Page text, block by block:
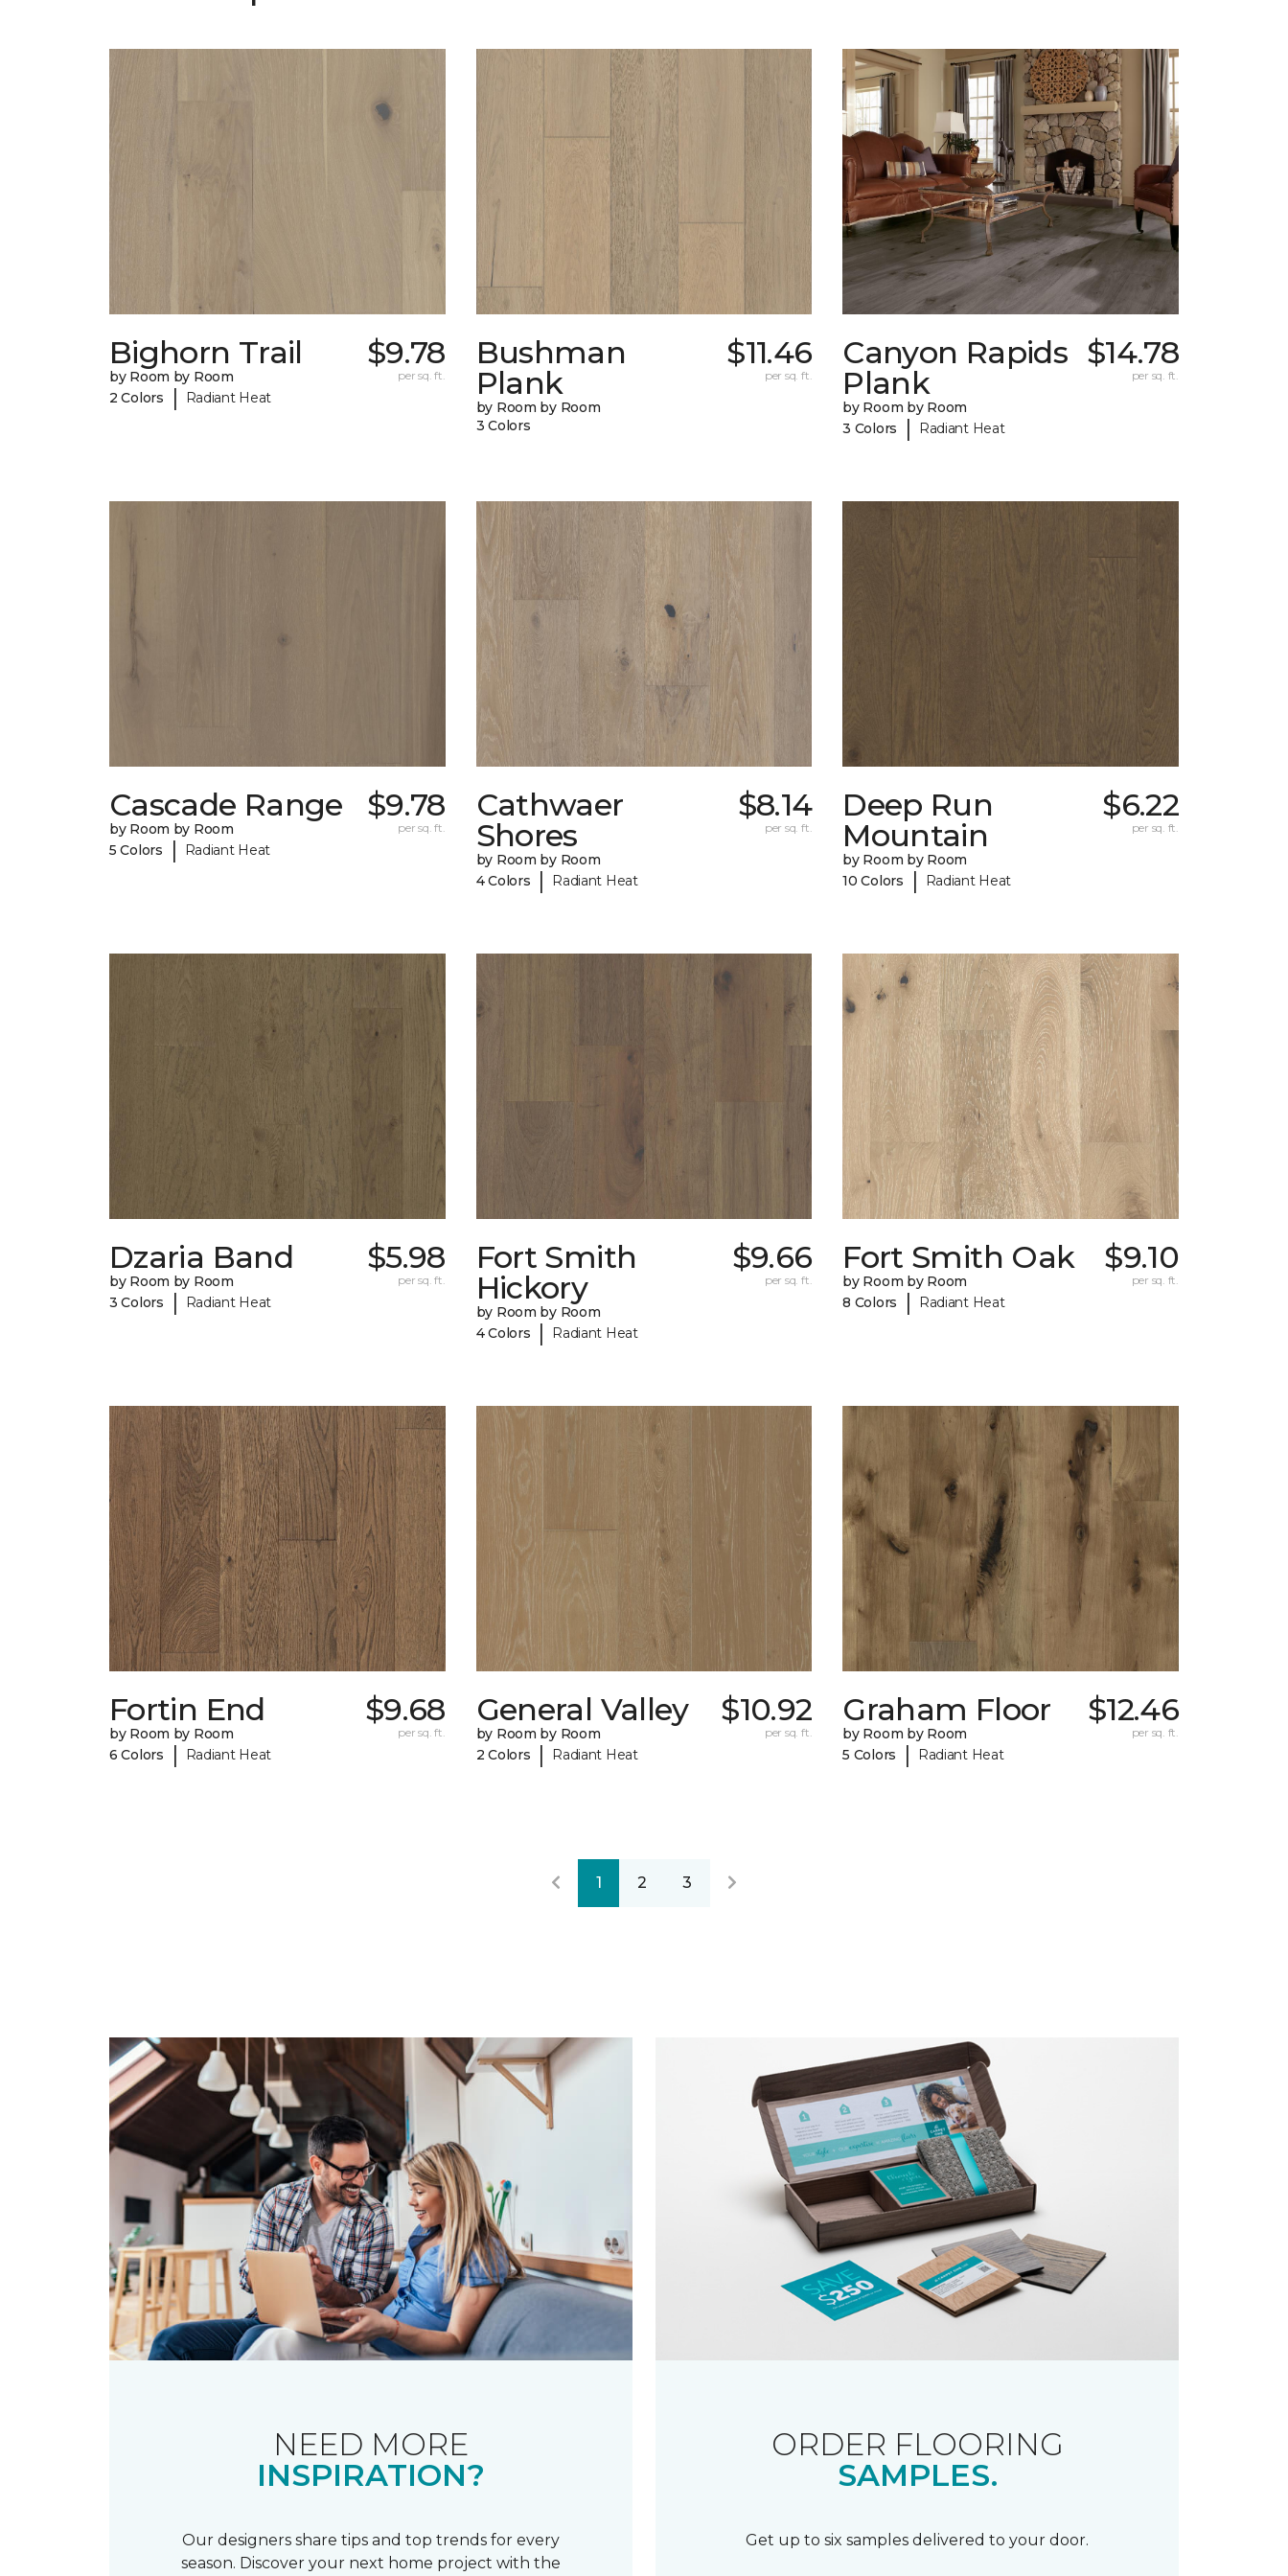
Bighorn Trail
by Room by Room
2 Colors
| Radiant Heat
$9.78
per sq. ft.
Bushman
Plank
by Room by Room
3 Colors
$11.46
per sq. ft.
Canyon Rapids
Plank
by Room by Room
3 Colors
| Radiant Heat
$14.78
per sq. ft.
Cascade Range
by Room by Room
5 Colors
| Radiant Heat
$9.78
per sq. ft.
Cathwaer
Shores
by Room by Room
4 Colors
| Radiant Heat
$8.14
per sq. ft.
Deep Run
Mountain
by Room by Room
10 Colors
| Radiant Heat
$6.22
per sq. ft.
Dzaria Band
by Room by Room
3 Colors
| Radiant Heat
$5.98
per sq. ft.
Fort Smith
Hickory
by Room by Room
4 Colors
| Radiant Heat
$9.66
per sq. ft.
Fort Smith Oak
by Room by Room
8 Colors
| Radiant Heat
$9.10
per sq. ft.
Fortin End
by Room by Room
6 Colors
| Radiant Heat
$9.68
per sq. ft.
General Valley
by Room by Room
2 Colors
| Radiant Heat
$10.92
per sq. ft.
Graham Floor
by Room by Room
5 Colors
| Radiant Heat
$12.46
per sq. ft.
1 2 3
NEED MORE
INSPIRATION?
Our designers share tips and top trends for every
season. Discover your next home project with the
ORDER FLOORING
SAMPLES.
Get up to six samples delivered to your door.